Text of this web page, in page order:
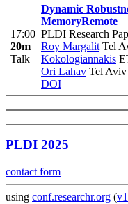
17:00
20m
Talk
Dynamic
MemoryRemote
PLDI Research
Roy Margalit Tel
Kokologiannakis
Ori Lahav Tel
DOI
PLDI 2025
contact form
using conf.researchr.org (